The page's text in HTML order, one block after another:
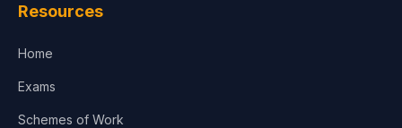
Resources
Home
Exams
Schemes of Work